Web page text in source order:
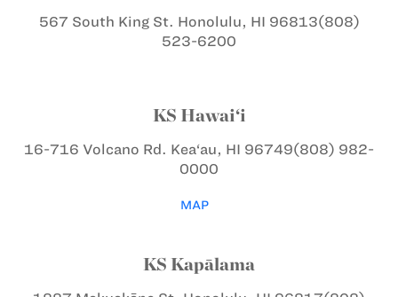
567 South King St. Honolulu, HI 96813(808)
523-6200
KS Hawai‘i
16-716 Volcano Rd. Kea‘au, HI 96749(808) 982-
0000
MAP
KS Kapālama